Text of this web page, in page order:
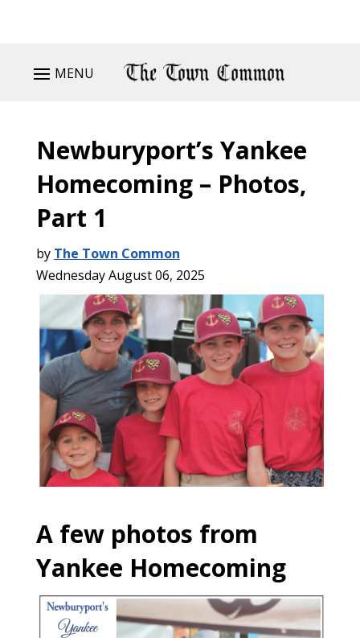
MENU
Newburyport’s Yankee
Homecoming – Photos,
Part 1
by The Town Common
Wednesday August 06, 2025
A few photos from
Yankee Homecoming